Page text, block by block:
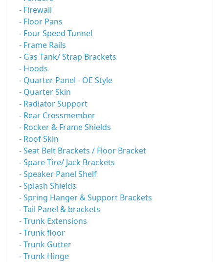
- Firewall
- Floor Pans
- Four Speed Tunnel
- Frame Rails
- Gas Tank/ Strap Brackets
- Hoods
- Quarter Panel - OE Style
- Quarter Skin
- Radiator Support
- Rear Crossmember
- Rocker & Frame Shields
- Roof Skin
- Seat Belt Brackets / Floor Bracket
- Spare Tire/ Jack Brackets
- Speaker Panel Shelf
- Splash Shields
- Spring Hanger & Support Brackets
- Tail Panel & brackets
- Trunk Extensions
- Trunk floor
- Trunk Gutter
- Trunk Hinge